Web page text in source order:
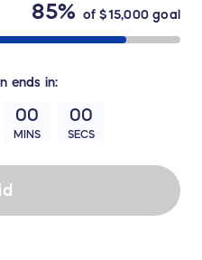
85% of$15,000goal
ends in:
00
MINS
00
SECS